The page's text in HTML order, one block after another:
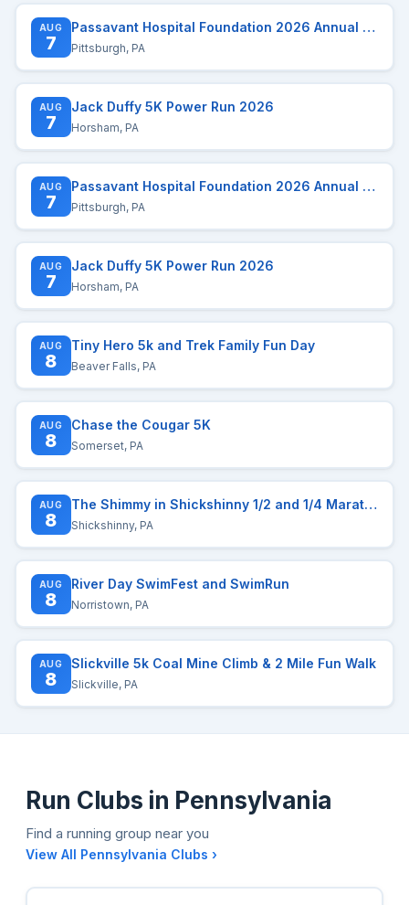
AUG
7
Passavant Hospital Foundation 2026 Annual Run/Walk
Pittsburgh, PA
AUG
7
Jack Duffy 5K Power Run 2026
Horsham, PA
AUG
7
Passavant Hospital Foundation 2026 Annual Run/Walk
Pittsburgh, PA
AUG
7
Jack Duffy 5K Power Run 2026
Horsham, PA
AUG
8
Tiny Hero 5k and Trek Family Fun Day
Beaver Falls, PA
AUG
8
Chase the Cougar 5K
Somerset, PA
AUG
8
The Shimmy in Shickshinny 1/2 and 1/4 Marathon
Shickshinny, PA
AUG
8
River Day SwimFest and SwimRun
Norristown, PA
AUG
8
Slickville 5k Coal Mine Climb & 2 Mile Fun Walk
Slickville, PA
Run Clubs in Pennsylvania
Find a running group near you
View All Pennsylvania Clubs ›